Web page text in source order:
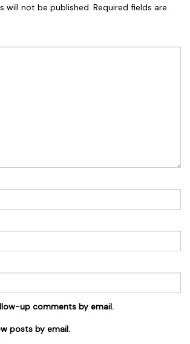
will not be published. Required fields are
up comments by email.
posts by email.